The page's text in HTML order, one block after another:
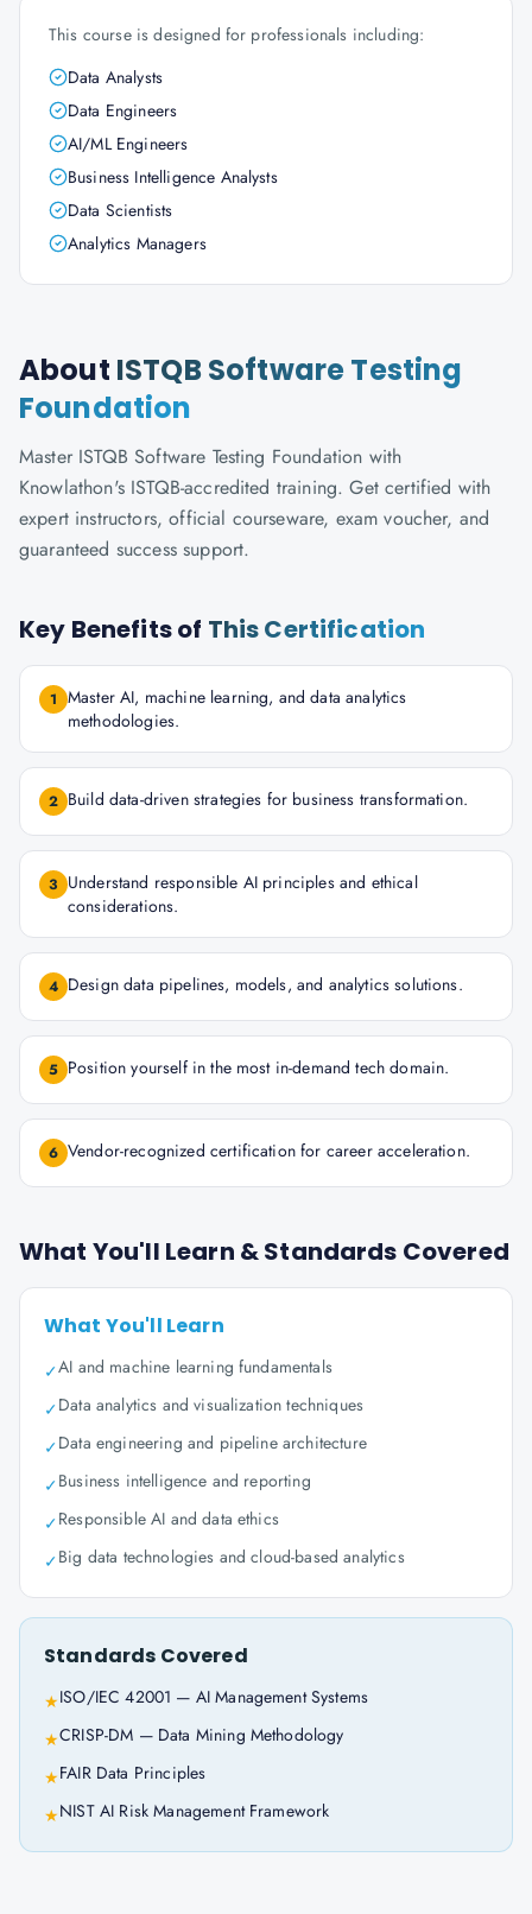
This course is designed for professionals including:
Data Analysts
Data Engineers
AI/ML Engineers
Business Intelligence Analysts
Data Scientists
Analytics Managers
About ISTQB Software Testing
Foundation
Master ISTQB Software Testing Foundation with
Knowlathon's ISTQB-accredited training. Get certified with
expert instructors, official courseware, exam voucher, and
guaranteed success support.
Key Benefits of This Certification
1 Master AI, machine learning, and data analytics
methodologies.
2 Build data-driven strategies for business transformation.
3 Understand responsible AI principles and ethical
considerations.
4 Design data pipelines, models, and analytics solutions.
5 Position yourself in the most in-demand tech domain.
6 Vendor-recognized certification for career acceleration.
What You'll Learn & Standards Covered
What You'll Learn
✓AI and machine learning fundamentals
✓Data analytics and visualization techniques
✓Data engineering and pipeline architecture
✓Business intelligence and reporting
✓Responsible AI and data ethics
✓Big data technologies and cloud-based analytics
Standards Covered
★ISO/IEC 42001 — AI Management Systems
★CRISP-DM — Data Mining Methodology
★FAIR Data Principles
★NIST AI Risk Management Framework